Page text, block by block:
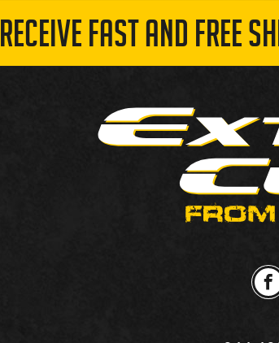
RECEIVE FAST AND FREE